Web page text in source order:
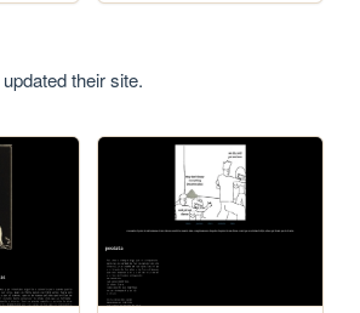
updated their site.